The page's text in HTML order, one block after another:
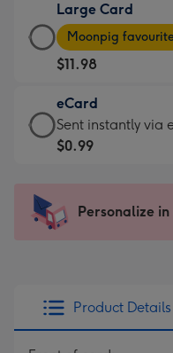
$9.99
-
For
the
little
messages
-
x
185
Large Card
Large
Card
-
$11.98
-
Moonpig
favourite
205
Moonpig
$11.98
eCard
eCard
-
Sent
instantly
Sent instantly via
$0.99
Personalize
Product Details